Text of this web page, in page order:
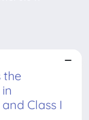
the
Class I